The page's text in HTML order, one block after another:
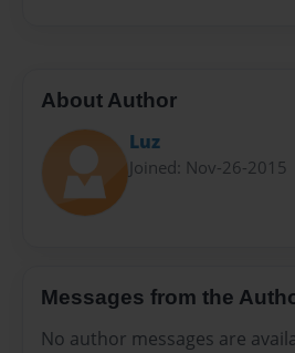
About Author
Luz
Joined: Nov-26-2015
Messages from the
No author messages are